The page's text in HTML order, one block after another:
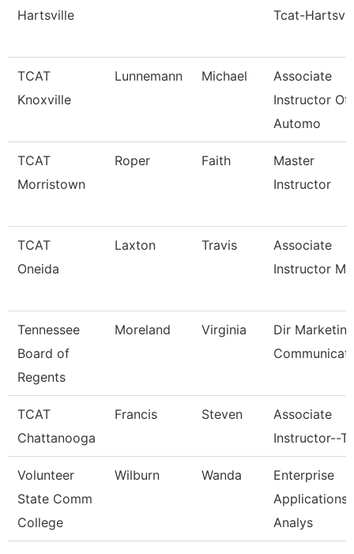
Hartsville
Tcat-
TCAT
Knoxville
Lunnemann Michael
Associate
Instructor Of
Automo
TCAT
Morristown
Roper Faith
Master
Instructor
TCAT
Oneida
Laxton Travis
Associate
Instructor
Tennessee
Board of
Regents
Moreland Virginia
Dir
TCAT
Chattanooga
Francis Steven
Associate
Instructor--
Volunteer
State Comm
College
Wilburn Wanda
Enterprise
Applications
Analys